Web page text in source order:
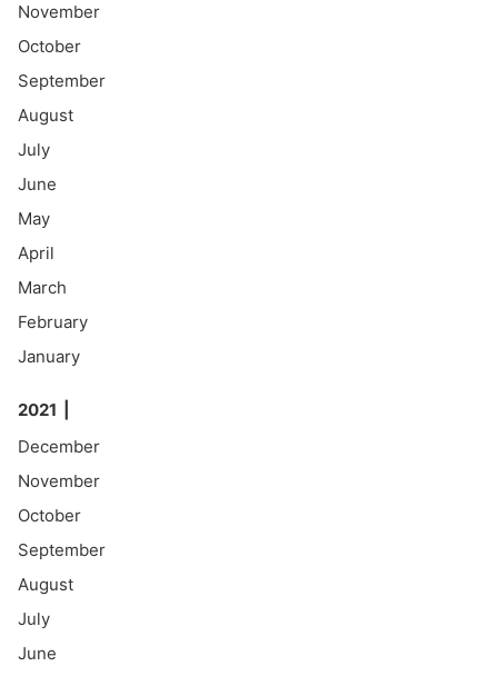
November
October
September
August
July
June
May
April
March
February
January
2021
December
November
October
September
August
July
June